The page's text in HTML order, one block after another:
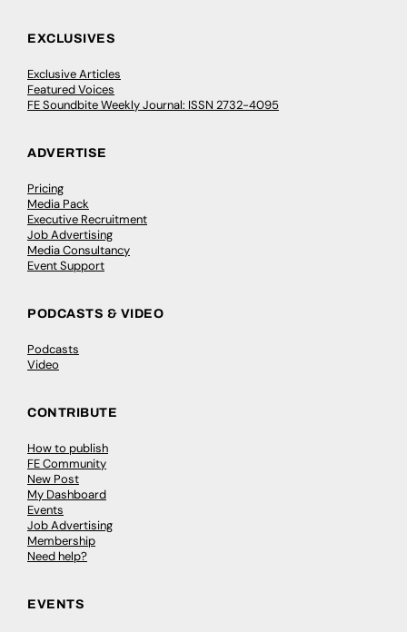
EXCLUSIVES
Exclusive Articles
Featured Voices
FE Soundbite Weekly Journal: ISSN 2732-4095
ADVERTISE
Pricing
Media Pack
Executive Recruitment
Job Advertising
Media Consultancy
Event Support
PODCASTS & VIDEO
Podcasts
Video
CONTRIBUTE
How to publish
FE Community
New Post
My Dashboard
Events
Job Advertising
Membership
Need help?
EVENTS